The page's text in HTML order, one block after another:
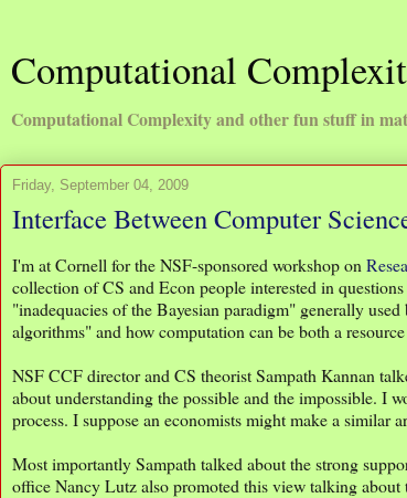
Computational
Computational Complexity and other fun stuff in
Friday, September 04, 2009
Interface Between Computer
I'm at Cornell for the NSF-sponsored workshop on
collection of CS and Econ people interested in
"inadequacies of the Bayesian paradigm" generally
algorithms" and how computation can be both a
NSF CCF director and CS theorist Sampath Kannan
about understanding the possible and the impossible. I
process. I suppose an economists might make a similar
Most importantly Sampath talked about the strong
office Nancy Lutz also promoted this view talking about